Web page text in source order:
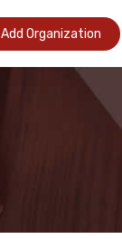
Add Organization